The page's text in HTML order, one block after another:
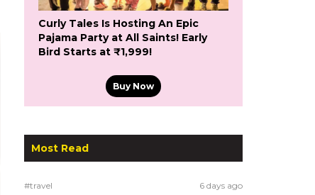
Curly Tales Is Hosting An Epic
Pajama Party at All Saints! Early
Bird Starts at ₹1,999!
Buy Now
Most Read
#travel 6 days ago